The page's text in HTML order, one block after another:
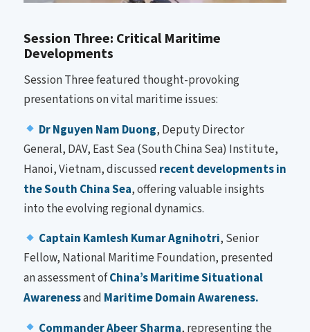
Session Three: Critical Maritime
Developments
Session Three featured thought-provoking
presentations on vital maritime issues:
Dr Nguyen Nam Duong, Deputy Director
General, DAV, East Sea (South China Sea) Institute,
Hanoi, Vietnam, discussed recent developments in
the South China Sea, offering valuable insights
into the evolving regional dynamics.
Captain Kamlesh Kumar Agnihotri, Senior
Fellow, National Maritime Foundation, presented
an assessment ofChina’s Maritime Situational
Awarenessand Maritime Domain Awareness.
Commander Abeer Sharma, representing the